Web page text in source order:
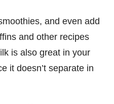
and even add
and other recipes
is also great in your
it doesn’t separate in